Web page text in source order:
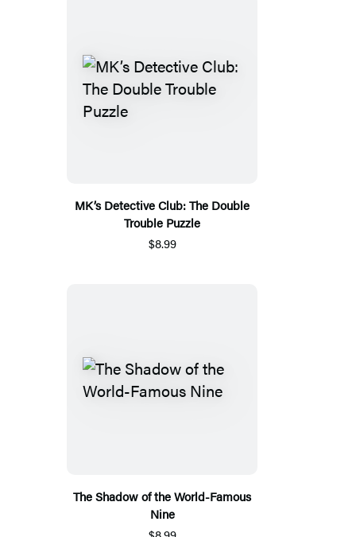
MK’s Detective Club: The Double
Trouble Puzzle
$8.99
The Shadow of the World-Famous
Nine